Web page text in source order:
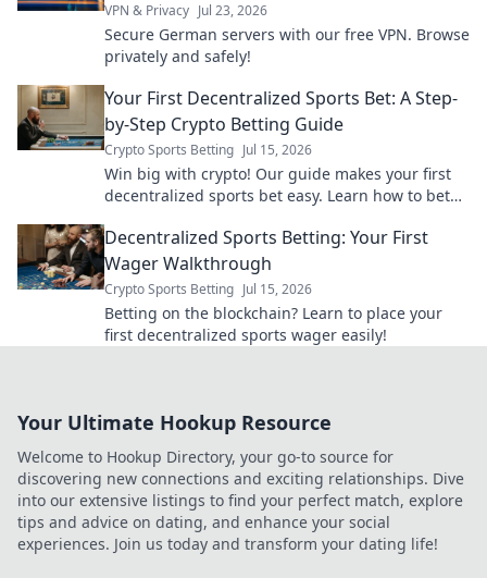
VPN & Privacy Jul 23, 2026
Secure German servers with our free VPN. Browse
privately and safely!
Your First Decentralized Sports Bet: A Step-
by-Step Crypto Betting Guide
Crypto Sports Betting Jul 15, 2026
Win big with crypto! Our guide makes your first
decentralized sports bet easy. Learn how to bet
Decentralized Sports Betting: Your First
Wager Walkthrough
Crypto Sports Betting Jul 15, 2026
Betting on the blockchain? Learn to place your
first decentralized sports wager easily!
Your Ultimate Hookup Resource
Welcome to Hookup Directory, your go-to source for
discovering new connections and exciting relationships. Dive
into our extensive listings to find your perfect match, explore
tips and advice on dating, and enhance your social
experiences. Join us today and transform your dating life!